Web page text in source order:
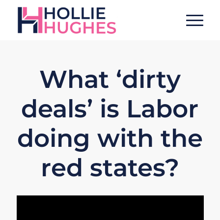
What ‘dirty
deals’ is Labor
doing with the
red states?